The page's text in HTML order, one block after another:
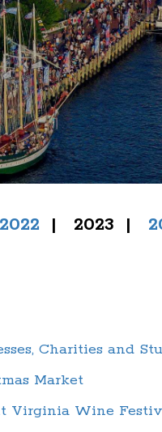
2022 | 2023 |
Charities and
Market
Virginia Wine